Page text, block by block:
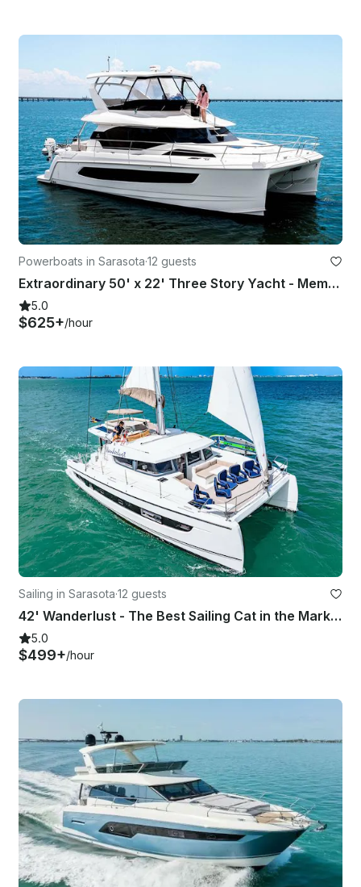
Powerboats in Sarasota·12 guests
Extraordinary 50' x 22' Three Story Yacht - Memory Maker!
5.0
$625+/hour
Sailing in Sarasota·12 guests
42' Wanderlust - The Best Sailing Cat in the Market - Sarasota
5.0
$499+/hour